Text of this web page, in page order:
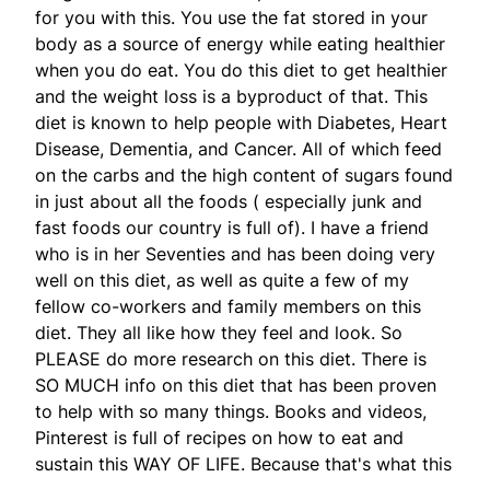
for you with this. You use the fat stored in your
body as a source of energy while eating healthier
when you do eat. You do this diet to get healthier
and the weight loss is a byproduct of that. This
diet is known to help people with Diabetes, Heart
Disease, Dementia, and Cancer. All of which feed
on the carbs and the high content of sugars found
in just about all the foods ( especially junk and
fast foods our country is full of). I have a friend
who is in her Seventies and has been doing very
well on this diet, as well as quite a few of my
fellow co-workers and family members on this
diet. They all like how they feel and look. So
PLEASE do more research on this diet. There is
SO MUCH info on this diet that has been proven
to help with so many things. Books and videos,
Pinterest is full of recipes on how to eat and
sustain this WAY OF LIFE. Because that's what this